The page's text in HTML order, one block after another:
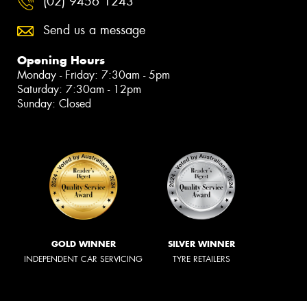
Send us a message
Opening Hours
Monday - Friday: 7:30am - 5pm
Saturday: 7:30am - 12pm
Sunday: Closed
GOLD WINNER
INDEPENDENT CAR SERVICING
SILVER WINNER
TYRE RETAILERS